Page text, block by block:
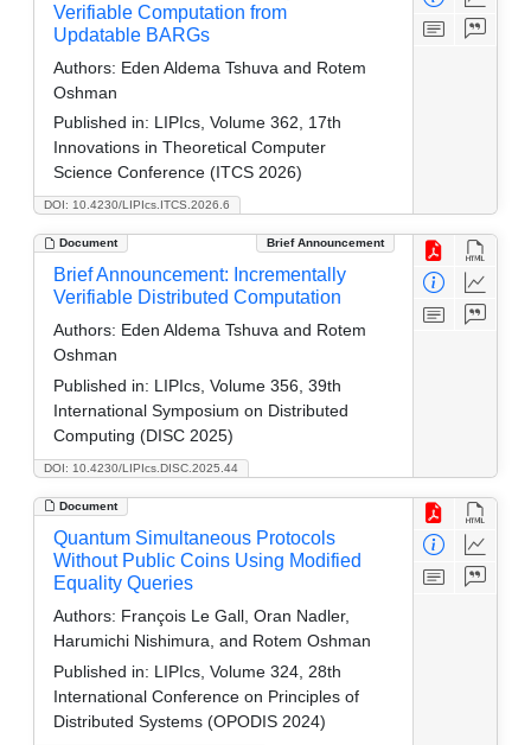
DOI: 10.4230/LIPIcs.ITCS.2026.6
Verifiable Computation from
Updatable BARGs
Authors: Eden Aldema Tshuva and Rotem
Oshman
Published in: LIPIcs, Volume 362, 17th
Innovations in Theoretical Computer
Science Conference (ITCS 2026)
Document Brief Announcement
DOI: 10.4230/LIPIcs.DISC.2025.44
Brief Announcement: Incrementally
Verifiable Distributed Computation
Authors: Eden Aldema Tshuva and Rotem
Oshman
Published in: LIPIcs, Volume 356, 39th
International Symposium on Distributed
Computing (DISC 2025)
Document
Quantum Simultaneous Protocols
Without Public Coins Using Modified
Equality Queries
Authors: François Le Gall, Oran Nadler,
Harumichi Nishimura, and Rotem Oshman
Published in: LIPIcs, Volume 324, 28th
International Conference on Principles of
Distributed Systems (OPODIS 2024)